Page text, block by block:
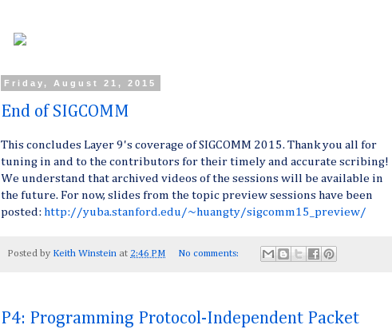
Friday, August 21, 2015
End of SIGCOMM
This concludes Layer 9's coverage of SIGCOMM 2015. Thank you all for
tuning in and to the contributors for their timely and accurate scribing!
We understand that archived videos of the sessions will be available in
the future. For now, slides from the topic preview sessions have been
posted: http://yuba.stanford.edu/~huangty/sigcomm15_preview/
Posted by Keith Winstein at 2:46 PM No comments:
P4: Programming Protocol-Independent Packet